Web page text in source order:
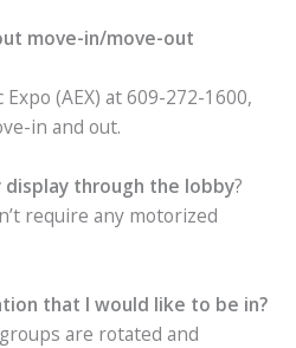
move-in/move-out
(AEX) at 609-272-1600,
in and out.
display through the lobby?
require any motorized
that I would like to be in?
are rotated and